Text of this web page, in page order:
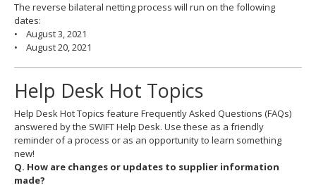
The reverse bilateral netting process will run on the following
dates:
• August 3, 2021
• August 20, 2021
Help Desk Hot Topics
Help Desk Hot Topics feature Frequently Asked Questions (FAQs)
answered by the SWIFT Help Desk. Use these as a friendly
reminder of a process or as an opportunity to learn something
new!
Q. How are changes or updates to supplier information
made?